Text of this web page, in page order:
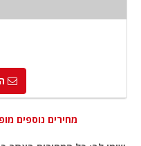
מחירים נוספים